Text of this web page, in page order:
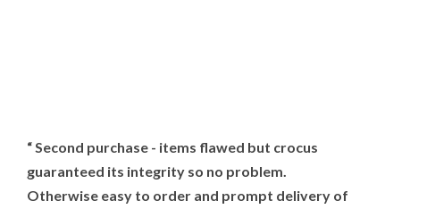
“ Second purchase - items flawed but crocus
guaranteed its integrity so no problem.
Otherwise easy to order and prompt delivery of